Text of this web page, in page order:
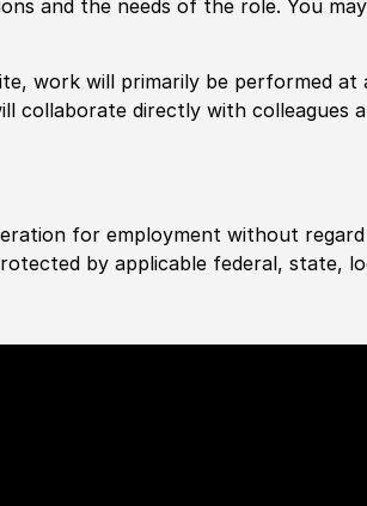
and the needs of the role. You
work will primarily be performed at
collaborate directly with colleagues
for employment without
by applicable federal, state,